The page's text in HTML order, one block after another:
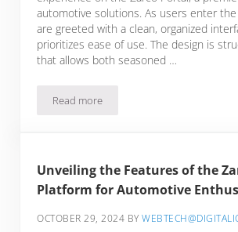
automotive solutions. As users enter
are greeted with a clean, organized
prioritizes ease of use. The design is
that allows both seasoned …
Read moreDiscovering the Essential
Unveiling the Features of the
Platform for Automotive
OCTOBER 29, 2024 BY